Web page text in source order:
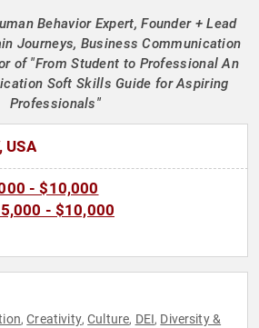
Behavior Expert, Founder + Lead
Journeys, Business Communication
of "From Student to Professional An
Soft Skills Guide for Aspiring
Professionals"
USA
- $10,000
- $10,000
,Creativity,Culture, DEI, Diversity &